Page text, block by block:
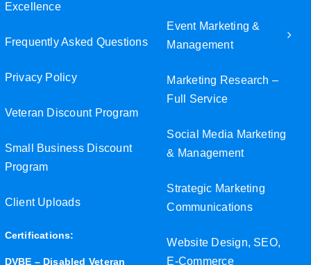
Excellence
Frequently Asked Questions
Privacy Policy
Veteran Discount Program
Small Business Discount
Program
Client Uploads
Certifications:
DVBE – Disabled Veteran
Event Marketing &
Management
Marketing Research –
Full Service
Social Media Marketing
& Management
Strategic Marketing
Communications
Website Design, SEO,
E-Commerce